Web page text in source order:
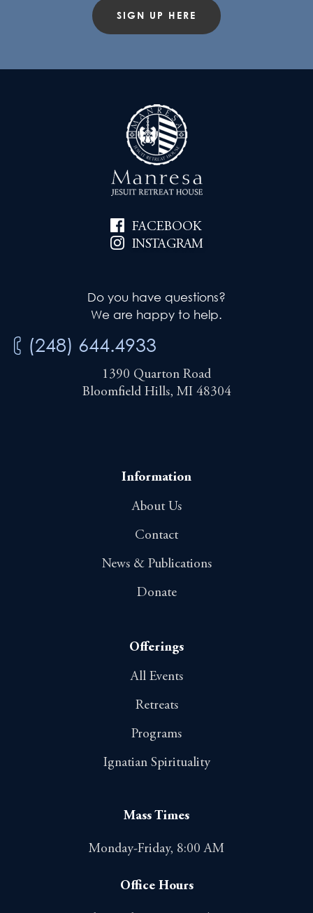
SIGN UP HERE
FACEBOOK
INSTAGRAM
Do you have questions?
We are happy to help.
(248) 644.4933
1390 Quarton Road
Bloomfield Hills, MI 48304
Information
About Us
Contact
News & Publications
Donate
Offerings
All Events
Retreats
Programs
Ignatian Spirituality
Mass Times
Monday-Friday, 8:00 AM
Office Hours